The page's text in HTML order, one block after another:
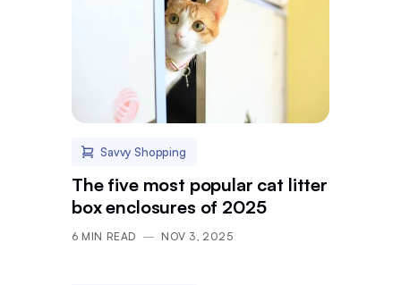
Savvy Shopping
The five most popular cat litter
box enclosures of 2025
6 MIN READ NOV 3, 2025